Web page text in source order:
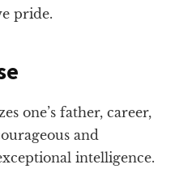
pride.
one’s father, career,
and
intelligence.